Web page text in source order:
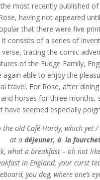
most recently published
having not appeared
that there were five
consists of a series of
tracing the comic
of the Fudge Family,
again able to enjoy the
travel. For Rose, after
horses for three months,
have seemed especially
old Café Hardy, which yet
at adéjeuner, à la
what a breakfast – oh not
in England, your curst
you dog, where one’s